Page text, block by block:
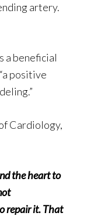
artery.
a beneficial
positive
Cardiology,
the heart to
repair it. That